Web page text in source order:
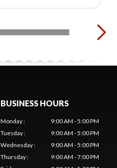
BUSINESS HOURS
Monday:
9:00 AM - 5:00 PM
Tuesday:
9:00 AM - 5:00 PM
Wednesday:
9:00 AM - 5:00 PM
Thursday:
9:00 AM - 7:00 PM